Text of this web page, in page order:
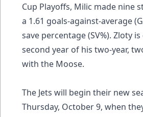
Cup Playoffs, Milic made nine
a 1.61 goals-against-average
save percentage (SV%). Zloty
second year of his two-year,
with the Moose.
The Jets will begin their new
Thursday, October 9, when